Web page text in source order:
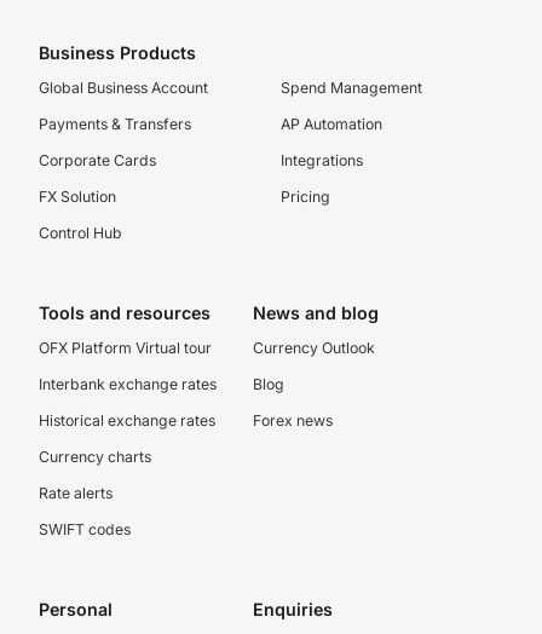
Business Products
Global Business Account
Payments & Transfers
Corporate Cards
FX Solution
Control Hub
Spend Management
AP Automation
Integrations
Pricing
Tools and resources
OFX Platform Virtual tour
Interbank exchange rates
Historical exchange rates
Currency charts
Rate alerts
SWIFT codes
News and blog
Currency Outlook
Blog
Forex news
Personal Enquiries